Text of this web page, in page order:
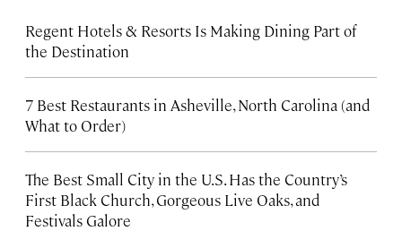
Regent Hotels & Resorts Is Making Dining Part of
the Destination
7 Best Restaurants in Asheville, North Carolina (and
What to Order)
The Best Small City in the U.S. Has the Country’s
First Black Church, Gorgeous Live Oaks, and
Festivals Galore